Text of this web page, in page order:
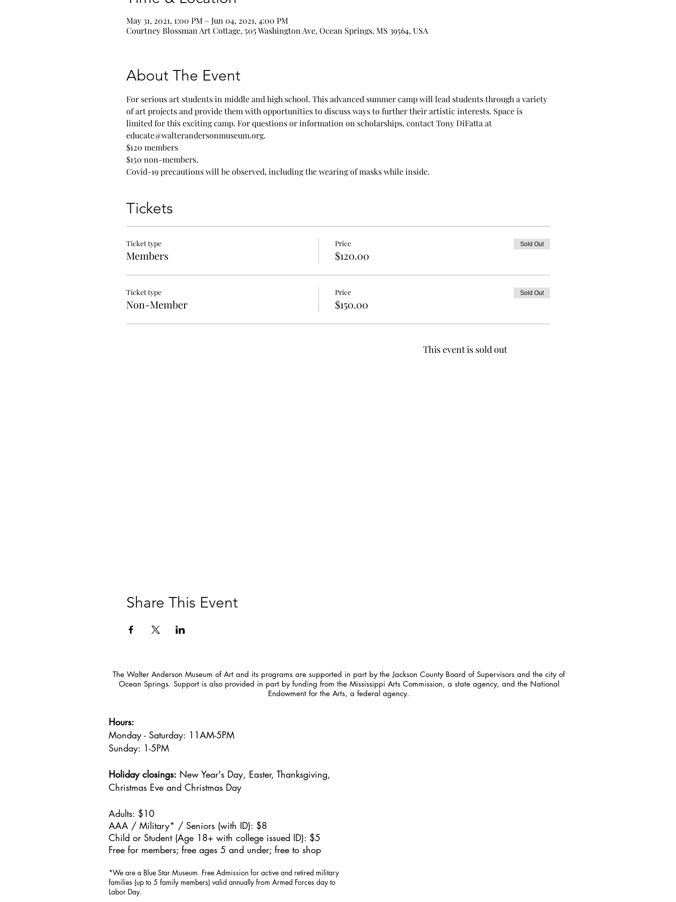
May 31, 2021, 1:00 PM – Jun 04, 2021, 4:00 PM
Courtney Blossman Art Cottage, 505 Washington Ave, Ocean Springs, MS 39564, USA
About The Event
For serious art students in middle and high school. This advanced summer camp will lead students through a variety
of art projects and provide them with opportunities to discuss ways to further their artistic interests. Space is
limited for this exciting camp. For questions or information on scholarships, contact Tony DiFatta at
educate@walterandersonmuseum.org.
$120 members
$150 non-members.
Covid-19 precautions will be observed, including the wearing of masks while inside.
Tickets
Ticket type
Members
Price
$120.00
Sold Out
Ticket type
Non-Member
Price
$150.00
Sold Out
This event is sold out
Share This Event
The Walter Anderson Museum of Art and its programs are supported in part by the Jackson County Board of Supervisors and the city of
Ocean Springs. Support is also provided in part by funding from the Mississippi Arts Commission, a state agency, and the National
Endowment for the Arts, a federal agency.
Hours:
Monday - Saturday: 11AM-5PM
Sunday: 1-5PM
Holiday closings: New Year's Day, Easter, Thanksgiving,
Christmas Eve and Christmas Day
Adults: $10
AAA / Military* / Seniors (with ID): $8
Child or Student (Age 18+ with college issued ID): $5
Free for members; free ages 5 and under; free to shop
*We are a Blue Star Museum. Free Admission for active and retired military
families (up to 5 family members) valid annually from Armed Forces day to
Labor Day.